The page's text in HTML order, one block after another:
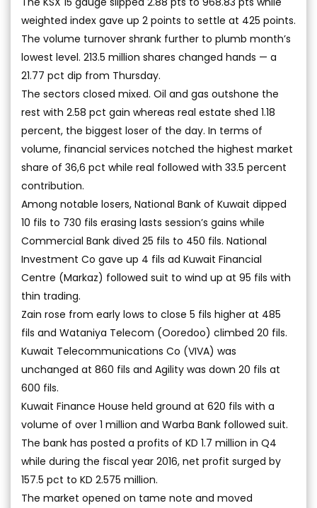
weighted index gave up 2 points to settle at 425 points.
The volume turnover shrank further to plumb month’s
lowest level. 213.5 million shares changed hands — a
21.77 pct dip from Thursday.
The sectors closed mixed. Oil and gas outshone the
rest with 2.58 pct gain whereas real estate shed 1.18
percent, the biggest loser of the day. In terms of
volume, financial services notched the highest market
share of 36,6 pct while real followed with 33.5 percent
contribution.
Among notable losers, National Bank of Kuwait dipped
10 fils to 730 fils erasing lasts session’s gains while
Commercial Bank dived 25 fils to 450 fils. National
Investment Co gave up 4 fils ad Kuwait Financial
Centre (Markaz) followed suit to wind up at 95 fils with
thin trading.
Zain rose from early lows to close 5 fils higher at 485
fils and Wataniya Telecom (Ooredoo) climbed 20 fils.
Kuwait Telecommunications Co (VIVA) was
unchanged at 860 fils and Agility was down 20 fils at
600 fils.
Kuwait Finance House held ground at 620 fils with a
volume of over 1 million and Warba Bank followed suit.
The bank has posted a profits of KD 1.7 million in Q4
while during the fiscal year 2016, net profit surged by
157.5 pct to KD 2.575 million.
The market opened on tame note and moved